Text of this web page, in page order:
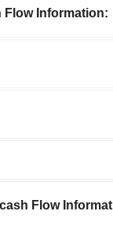
Information:
Flow